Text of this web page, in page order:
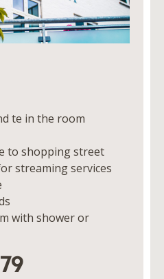
te in the room
to shopping street
streaming services
with shower or